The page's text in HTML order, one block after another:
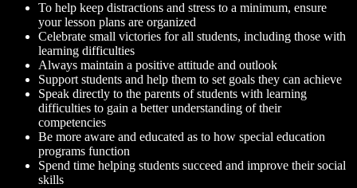
To help keep distractions and stress to a minimum, ensure
your lesson plans are organized
Celebrate small victories for all students, including those with
learning difficulties
Always maintain a positive attitude and outlook
Support students and help them to set goals they can achieve
Speak directly to the parents of students with learning
difficulties to gain a better understanding of their
competencies
Be more aware and educated as to how special education
programs function
Spend time helping students succeed and improve their social
skills